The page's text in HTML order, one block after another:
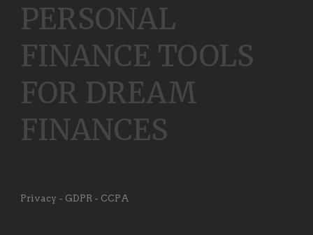
PERSONAL
FINANCE TOOLS
FOR DREAM
FINANCES
Privacy - GDPR - CCPA